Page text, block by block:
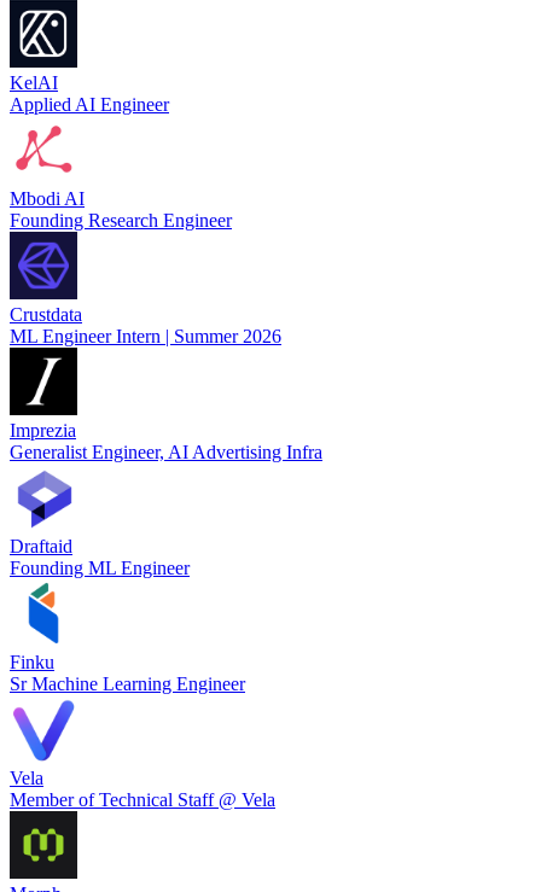
KelAI
Applied AI Engineer
Mbodi AI
Founding Research Engineer
Crustdata
ML Engineer Intern | Summer 2026
Imprezia
Generalist Engineer, AI Advertising Infra
Draftaid
Founding ML Engineer
Finku
Sr Machine Learning Engineer
Vela
Member of Technical Staff @ Vela